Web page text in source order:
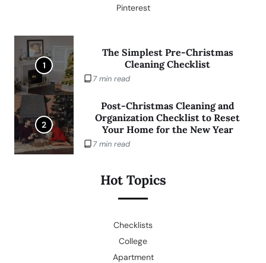
Pinterest
1
The Simplest Pre-Christmas
Cleaning Checklist
7 min read
2
Post-Christmas Cleaning and
Organization Checklist to Reset
Your Home for the New Year
7 min read
Hot Topics
Checklists
College
Apartment